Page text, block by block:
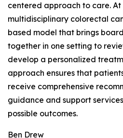
centered approach to care.
multidisciplinary colorectal
based model that brings
together in one setting to
develop a personalized
approach ensures that
receive comprehensive
guidance and support
possible outcomes.
Ben Drew